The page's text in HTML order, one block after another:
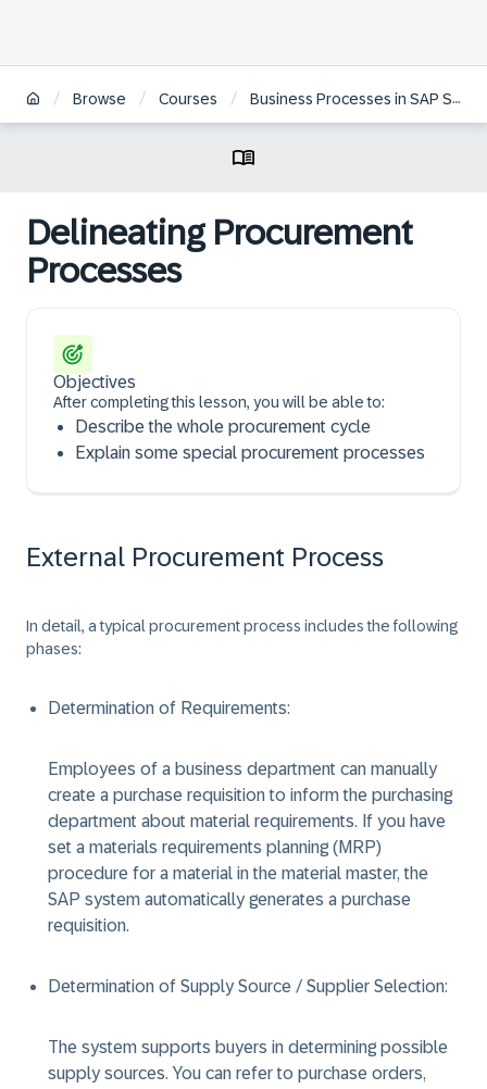
/ Browse / Courses / Business Processes in SAP S/4HANA Sourcing & Procurement | BR
Delineating Procurement
Processes
Objectives
After completing this lesson, you will be able to:
Describe the whole procurement cycle
Explain some special procurement processes
External Procurement Process
In detail, a typical procurement process includes the following
phases:
Determination of Requirements:
Employees of a business department can manually
create a purchase requisition to inform the purchasing
department about material requirements. If you have
set a materials requirements planning (MRP)
procedure for a material in the material master, the
SAP system automatically generates a purchase
requisition.
Determination of Supply Source / Supplier Selection:
The system supports buyers in determining possible
supply sources. You can refer to purchase orders,